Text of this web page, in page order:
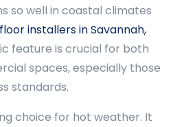
so well in coastal climates
installers in Savannah,
feature is crucial for both
spaces, especially those
standards.
choice for hot weather. It